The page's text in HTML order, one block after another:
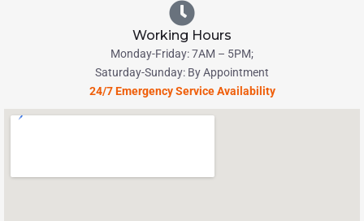
Working Hours
Monday-Friday: 7AM – 5PM;
Saturday-Sunday: By Appointment
24/7 Emergency Service Availability